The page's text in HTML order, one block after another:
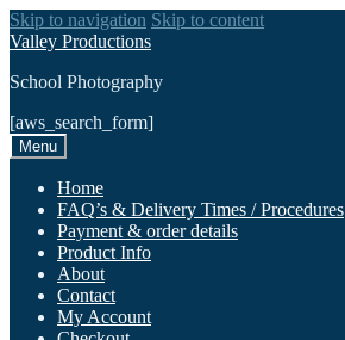
Skip to navigation Skip to content
Valley Productions
School Photography
[aws_search_form]
Menu
Home
FAQ’s & Delivery Times / Procedures
Payment & order details
Product Info
About
Contact
My Account